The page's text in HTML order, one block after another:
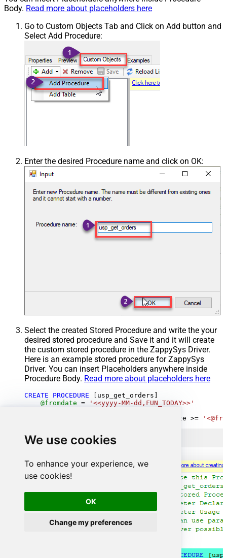
We use cookies
To enhance your experience, we
use cookies!
OK
Change my preferences
Body. Read more about placeholders here
Go to Custom Objects Tab and Click on Add button and
Select Add Procedure:
Enter the desired Procedure name and click on OK:
Select the created Stored Procedure and write the your
desired stored procedure and Save it and it will create
the custom stored procedure in the ZappySys Driver.
Here is an example stored procedure for ZappySys
Driver. You can insert Placeholders anywhere inside
Procedure Body. Read more about placeholders here
CREATE PROCEDURE [usp_get_orders]
@fromdate =
'<<yyyy-MM-dd,FUN_TODAY>>'
OrderDate >=